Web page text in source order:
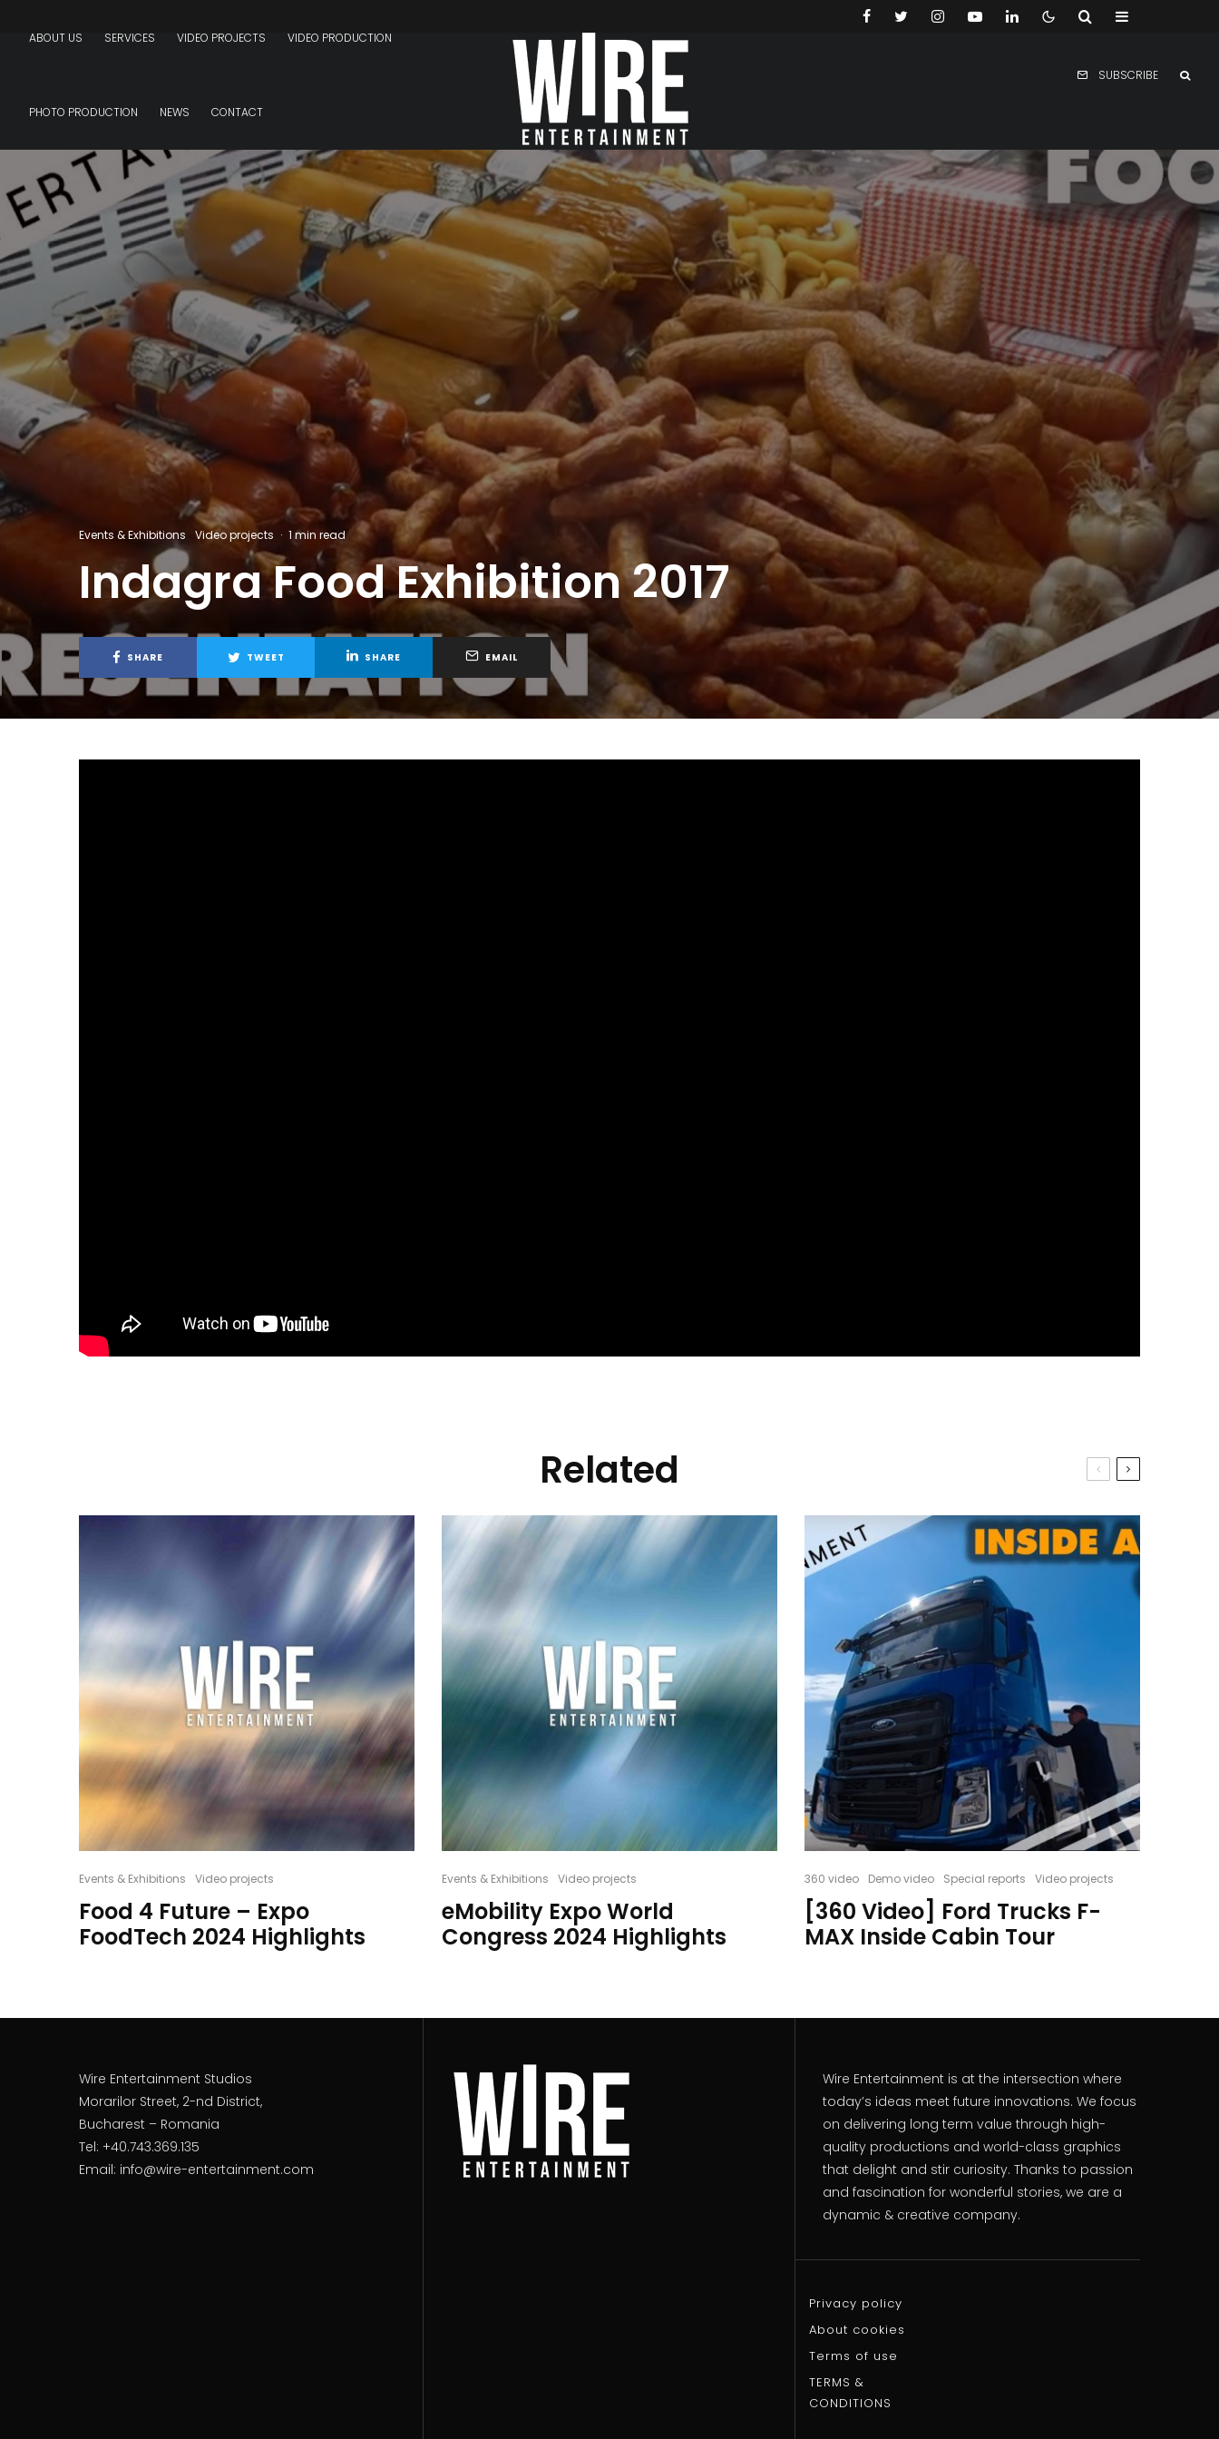
ABOUT US SERVICES VIDEO PROJECTS VIDEO PRODUCTION
PHOTO PRODUCTION NEWS CONTACT
SUBSCRIBE
Events & Exhibitions Video projects · 1 min read
Indagra Food Exhibition 2017
SHARE TWEET SHARE EMAIL
Related
Events & Exhibitions Video projects
Food 4 Future – Expo
FoodTech 2024 Highlights
Events & Exhibitions Video projects
eMobility Expo World
Congress 2024 Highlights
360 video Demo video Special reports Video projects
[360 Video] Ford Trucks F-
MAX Inside Cabin Tour
Wire Entertainment Studios
Morarilor Street, 2-nd District,
Bucharest – Romania
Tel: +40.743.369.135
Email: info@wire-entertainment.com
Wire Entertainment is at the intersection where
today’s ideas meet future innovations. We focus
on delivering long term value through high-
quality productions and world-class graphics
that delight and stir curiosity. Thanks to passion
and fascination for wonderful stories, we are a
dynamic & creative company.
Privacy policy
About cookies
Terms of use
TERMS &
CONDITIONS